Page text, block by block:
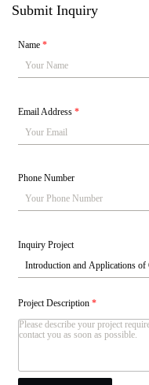
Submit Inquiry
Name*
Email Address*
Phone Number
Inquiry Project
Project Description*